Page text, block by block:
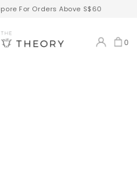
For Orders Above S$60
0